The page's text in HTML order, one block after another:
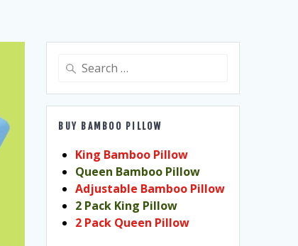
Search
BUY BAMBOO PILLOW
King Bamboo Pillow
Queen Bamboo Pillow
Adjustable Bamboo Pillow
2 Pack King Pillow
2 Pack Queen Pillow